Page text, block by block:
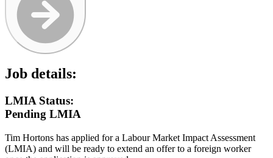
Job details:
LMIA Status:
Pending LMIA
Tim Hortons has applied for a Labour Market Impact Assessment
(LMIA) and will be ready to extend an offer to a foreign worker